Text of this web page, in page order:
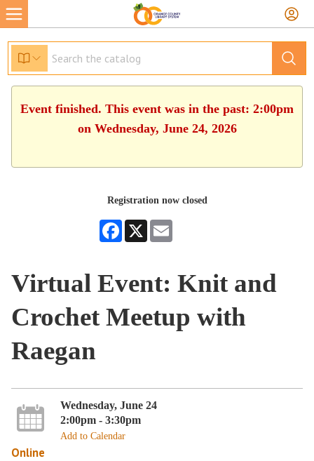
Event finished. This event was in the past: 2:00pm
on Wednesday, June 24, 2026
Registration now closed
Facebook
X
Virtual Event: Knit and
Crochet Meetup with
Raegan
Wednesday, June 24
2:00pm - 3:30pm
Add to Calendar
Online